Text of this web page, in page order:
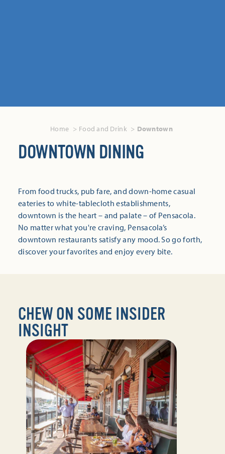
Home Food and Drink Downtown
DOWNTOWN DINING
From food trucks, pub fare, and down-home casual
eateries to white-tablecloth establishments,
downtown is the heart – and palate – of Pensacola.
No matter what you're craving, Pensacola’s
downtown restaurants satisfy any mood. So go forth,
discover your favorites and enjoy every bite.
CHEW ON SOME INSIDER
INSIGHT